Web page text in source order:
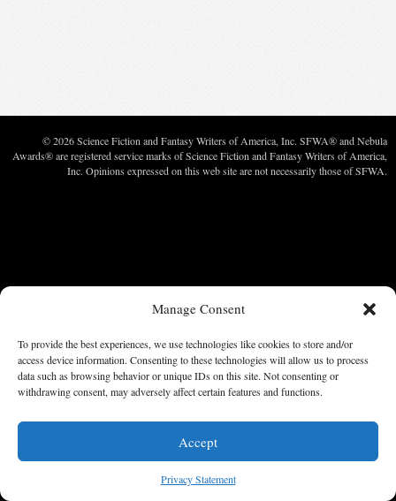
Manage Consent
To provide the best experiences, we use technologies like cookies to store and/or
access device information. Consenting to these technologies will allow us to process
data such as browsing behavior or unique IDs on this site. Not consenting or
withdrawing consent, may adversely affect certain features and functions.
Accept
Privacy Statement
© 2026 Science Fiction and Fantasy Writers of America, Inc. SFWA® and Nebula
Awards® are registered service marks of Science Fiction and Fantasy Writers of America,
Inc. Opinions expressed on this web site are not necessarily those of SFWA.